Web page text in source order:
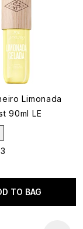
Limonada
90ml LE
a maximum of 5
3
TO BAG